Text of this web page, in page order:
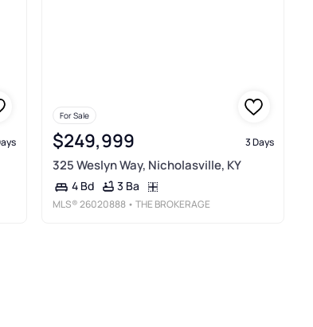
For Sale
$249,999 3 Days
325 Weslyn Way, Nicholasville, KY
4 Bd 3 Ba
MLS®26020888 • THE BROKERAGE